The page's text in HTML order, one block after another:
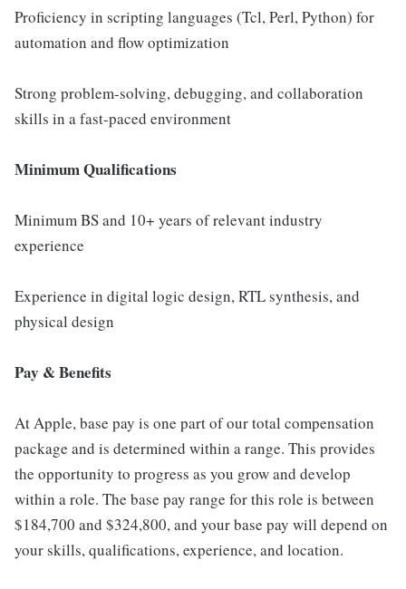
Proficiency in scripting languages (Tcl, Perl, Python) for
automation and flow optimization
Strong problem-solving, debugging, and collaboration
skills in a fast-paced environment
Minimum Qualifications
Minimum BS and 10+ years of relevant industry
experience
Experience in digital logic design, RTL synthesis, and
physical design
Pay & Benefits
At Apple, base pay is one part of our total compensation
package and is determined within a range. This provides
the opportunity to progress as you grow and develop
within a role. The base pay range for this role is between
$184,700 and $324,800, and your base pay will depend on
your skills, qualifications, experience, and location.